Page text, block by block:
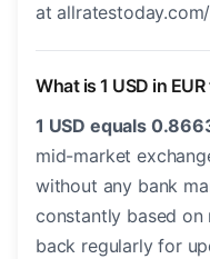
at
What is 1 USD in
1 USD equals
mid-market
without any bank
constantly based
back regularly for